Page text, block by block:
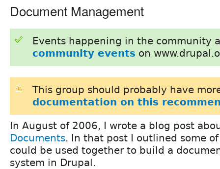
Document Management
Events happening in the community
community events on
This group should probably have
documentation on this
In August of 2006, I wrote a blog post
Documents. In that post I outlined some
could be used together to build a
system in Drupal.